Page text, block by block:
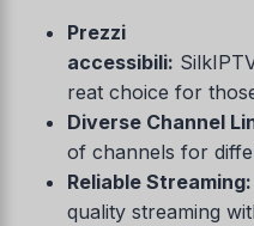
Prezzi
accessibili:
reat choice for
Diverse Channel
of channels for
Reliable Streaming:
quality streaming